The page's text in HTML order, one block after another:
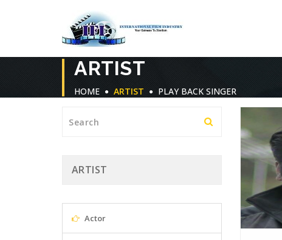
ARTIST
HOME ARTIST PLAY BACK SINGER
ARTIST
Actor